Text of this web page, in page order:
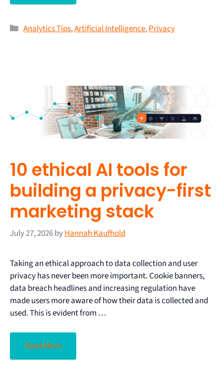
Analytics Tips,Artificial Intelligence,Privacy
10 ethical AI tools for
building a privacy-first
marketing stack
July 27, 2026byHannah Kaufhold
Taking an ethical approach to data collection and user
privacy has never been more important. Cookie banners,
data breach headlines and increasing regulation have
made users more aware of how their data is collected and
used. This is evident from …
Read More